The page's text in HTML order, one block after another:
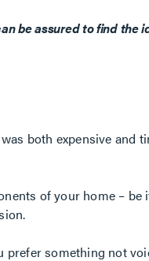
be assured to find the
both expensive and
of your home –
something not